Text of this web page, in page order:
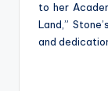
to her
Land,”
and